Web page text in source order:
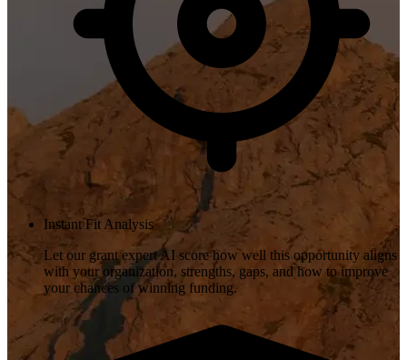
Instant Fit Analysis
Let our grant expert AI score how well this opportunity aligns
with your organization, strengths, gaps, and how to improve
your chances of winning funding.